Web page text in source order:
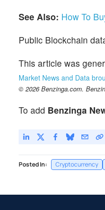
See Also: How To
Public Blockchain
This article was
Market News and Data
© 2026 Benzinga.com.
To add Benzinga
Posted In: Cryptocurrency